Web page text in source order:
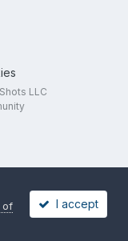
LLC
of
I accept